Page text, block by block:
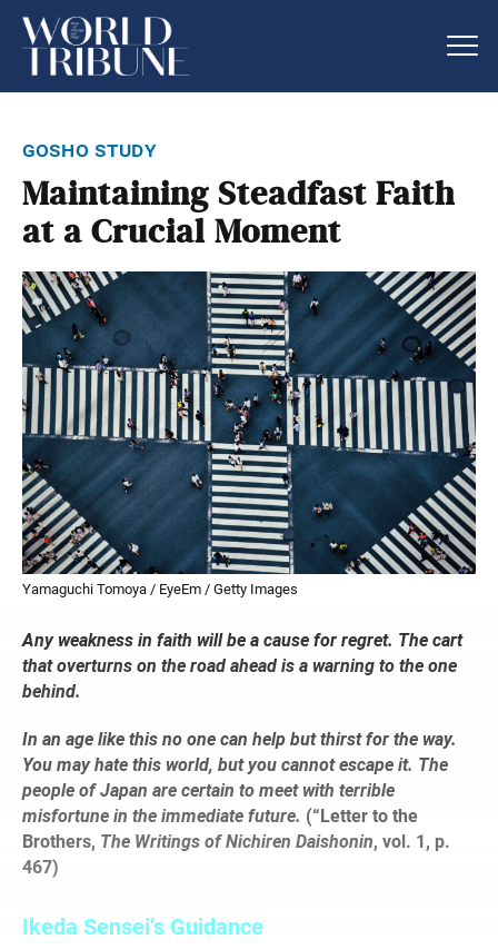
gosho study
Maintaining Steadfast Faith
at a Crucial Moment
Yamaguchi Tomoya / EyeEm / Getty Images
Any weakness in faith will be a cause for regret. The cart
that overturns on the road ahead is a warning to the one
behind.
In an age like this no one can help but thirst for the way.
You may hate this world, but you cannot escape it. The
people of Japan are certain to meet with terrible
misfortune in the immediate future. (“Letter to the
Brothers, The Writings of Nichiren Daishonin, vol. 1, p.
467)
Ikeda Sensei’s Guidance